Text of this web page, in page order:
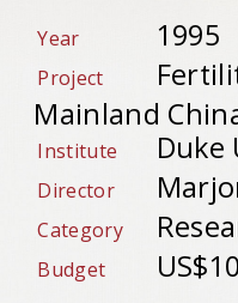
Year 1995
Project
Mainland
Institute Duke
Director
Category
Budget